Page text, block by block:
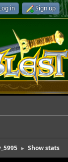
in Sign up
► Show stats